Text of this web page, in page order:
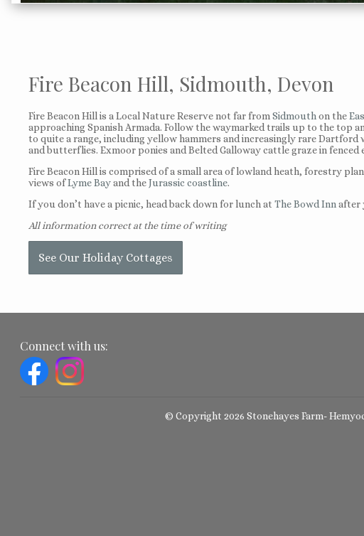
Fire Beacon Hill, Sidmouth, Devon
Fire Beacon Hill is a Local Nature Reserve not far from Sidmouth on the
approaching Spanish Armada. Follow the waymarked trails up to the top
to quite a range, including yellow hammers and increasingly rare
and butterflies. Exmoor ponies and Belted Galloway cattle graze in
Fire Beacon Hill is comprised of a small area of lowland heath, forestry
views ofLyme Bayand theJurassic coastline.
If you don’t have a picnic, head back down for lunch at The Bowd Inn after
All information correct at the time of writing
See Our Holiday Cottages
Connect with us:
© Copyright 2026 Stonehayes Farm-